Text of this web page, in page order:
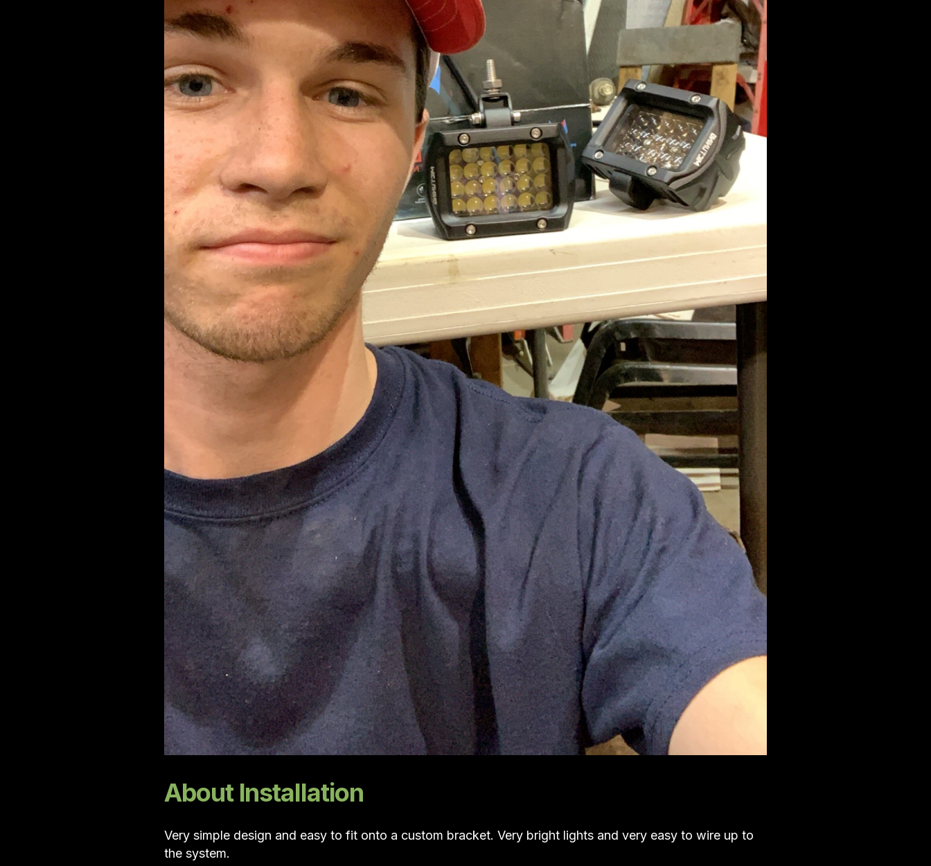
About Installation
Very simple design and easy to fit onto a custom bracket. Very bright lights and very easy to wire up to
the system.